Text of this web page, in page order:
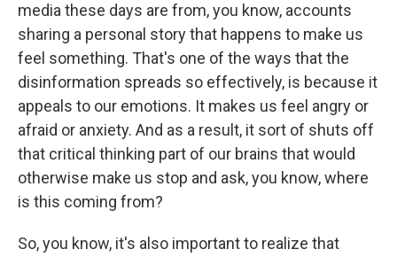
media these days are from, you know, accounts
sharing a personal story that happens to make us
feel something. That's one of the ways that the
disinformation spreads so effectively, is because it
appeals to our emotions. It makes us feel angry or
afraid or anxiety. And as a result, it sort of shuts off
that critical thinking part of our brains that would
otherwise make us stop and ask, you know, where
is this coming from?
So, you know, it's also important to realize that